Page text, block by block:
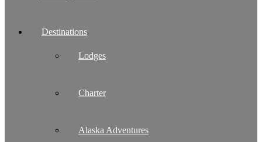
Destinations
Lodges
Charter
Alaska Adventures